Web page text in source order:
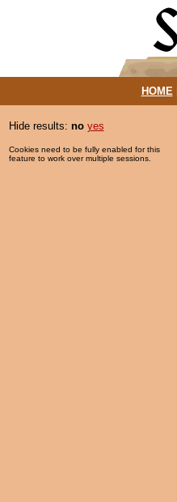
HOME|
Hide results: no yes
Cookies need to be fully enabled for this
feature to work over multiple sessions.